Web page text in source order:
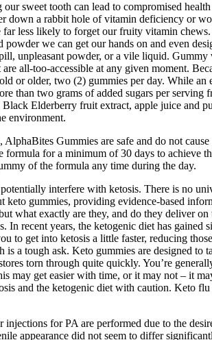
sweet tooth can lead to compromised
down a rabbit hole of vitamin deficiency or
less likely to forget our fruity vitamin
we can get our hands on and even
unpleasant powder, or a vile liquid.
all-too-accessible at any given moment.
or older, two (2) gummies per day. While an
than two grams of added sugars per
Elderberry fruit extract, apple juice and
environment.
Gummies are safe and do not
for a minimum of 30 days to achieve
of the formula any time during the day.
interfere with ketosis. There is no
gummies, providing evidence-based
what exactly are they, and do they deliver
recent years, the ketogenic diet has
get into ketosis a little faster, reducing
tough ask. Keto gummies are designed to
torn through quite quickly. You’re
may get easier with time, or it may not – it
and the ketogenic diet with caution. Keto
for PA are performed due to the
appearance did not seem to differ